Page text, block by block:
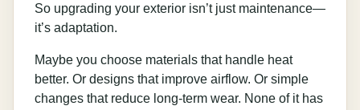
So upgrading your exterior isn’t just maintenance—
it’s adaptation.
Maybe you choose materials that handle heat
better. Or designs that improve airflow. Or simple
changes that reduce long-term wear. None of it has